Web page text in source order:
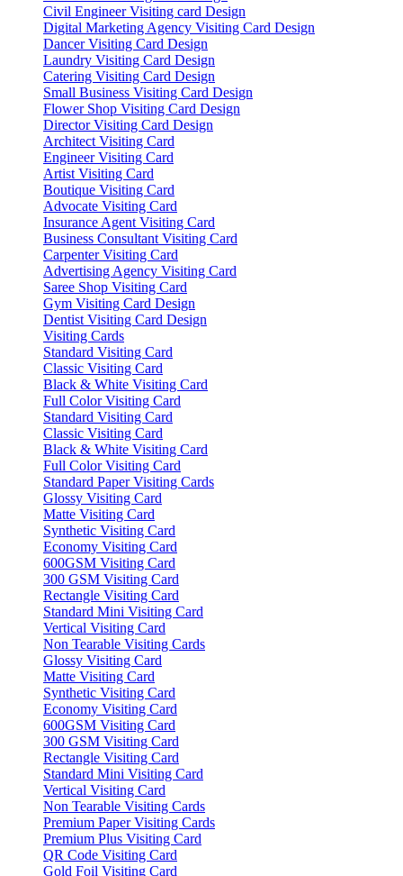
Civil Engineer Visiting card Design
Digital Marketing Agency Visiting Card Design
Dancer Visiting Card Design
Laundry Visiting Card Design
Catering Visiting Card Design
Small Business Visiting Card Design
Flower Shop Visiting Card Design
Director Visiting Card Design
Architect Visiting Card
Engineer Visiting Card
Artist Visiting Card
Boutique Visiting Card
Advocate Visiting Card
Insurance Agent Visiting Card
Business Consultant Visiting Card
Carpenter Visiting Card
Advertising Agency Visiting Card
Saree Shop Visiting Card
Gym Visiting Card Design
Dentist Visiting Card Design
Visiting Cards
Standard Visiting Card
Classic Visiting Card
Black & White Visiting Card
Full Color Visiting Card
Standard Visiting Card
Classic Visiting Card
Black & White Visiting Card
Full Color Visiting Card
Standard Paper Visiting Cards
Glossy Visiting Card
Matte Visiting Card
Synthetic Visiting Card
Economy Visiting Card
600GSM Visiting Card
300 GSM Visiting Card
Rectangle Visiting Card
Standard Mini Visiting Card
Vertical Visiting Card
Non Tearable Visiting Cards
Glossy Visiting Card
Matte Visiting Card
Synthetic Visiting Card
Economy Visiting Card
600GSM Visiting Card
300 GSM Visiting Card
Rectangle Visiting Card
Standard Mini Visiting Card
Vertical Visiting Card
Non Tearable Visiting Cards
Premium Paper Visiting Cards
Premium Plus Visiting Card
QR Code Visiting Card
Gold Foil Visiting Card